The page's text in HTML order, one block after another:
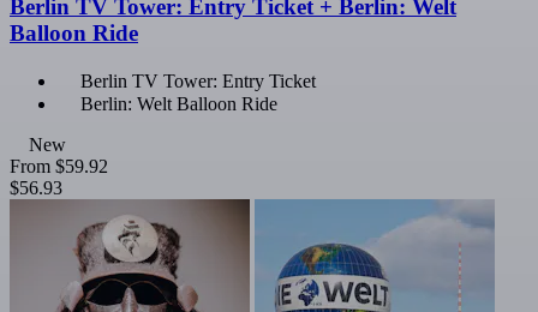
Berlin TV Tower: Entry Ticket + Berlin: Welt
Balloon Ride
Berlin TV Tower: Entry Ticket
Berlin: Welt Balloon Ride
New
From $59.92
$56.93